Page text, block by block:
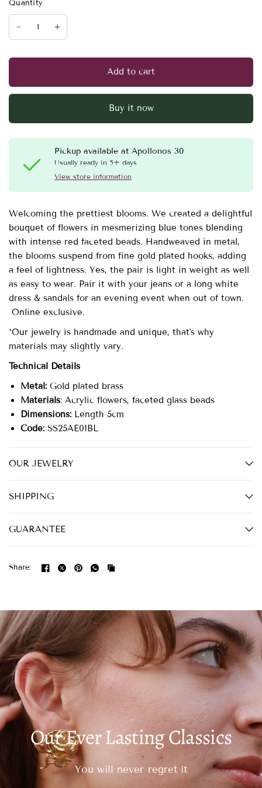
Quantity
Add to cart
Buy it now
Pickup available atApollonos 30
Usually ready in 5+ days
View store information
Welcoming the prettiest blooms. We created a delightful
bouquet of flowers in mesmerizing blue tones blending
with intense red faceted beads. Handweaved in metal,
the blooms suspend from fine gold plated hooks, adding
a feel of lightness. Yes, the pair is light in weight as well
as easy to wear. Pair it with your jeans or a long white
dress & sandals for an evening event when out of town.
Online exclusive.
*Our jewelry is handmade and unique, that's why
materials may slightly vary.
Technical Details
Metal: Gold plated brass
Materials: Acrylic flowers, faceted glass beads
Dimensions: Length 5cm
Code: SS25AE01BL
OUR JEWELRY
SHIPPING
GUARANTEE
Share:
Our Ever Lasting Classics
You will never regret it